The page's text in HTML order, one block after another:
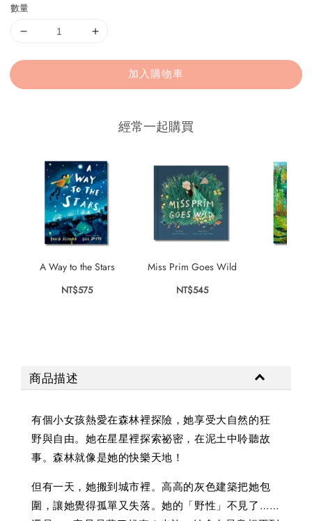
數量
加入購物車
經常一起購買
A Way to the Stars
NT$575
Miss Prim Goes Wild
NT$545
商品描述
有個小女孩熱愛在森林裡探險，她享受大自然的狂
野與自由。她在星星裡探索祕密，在泥土中聆聽故
事。森林就像是她的快樂天地！
但有一天，她搬到城市裡。高高的灰色建築把她包
圍，讓她覺得孤單又失落。她的「野性」不見了……